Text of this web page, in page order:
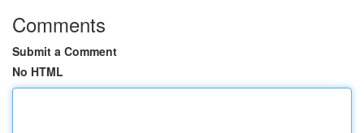
Comments
Submit a Comment
No HTML